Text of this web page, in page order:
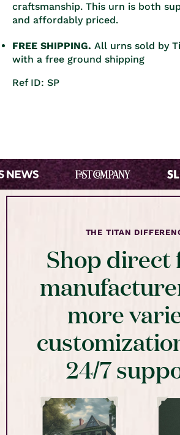
craftsmanship. This urn is both
and affordably priced.
FREE SHIPPING. All urns sold by
with a free ground shipping
Ref ID: SP
THE TITAN
Shop direct
more
24/7